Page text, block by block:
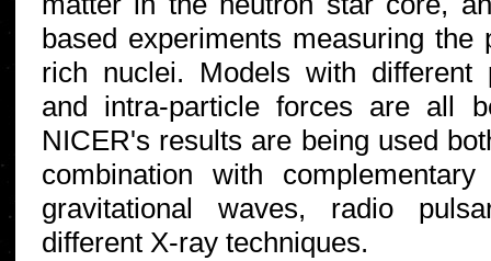
based experiments measuring the
rich nuclei. Models with different
and intra-particle forces are all
NICER's results are being used
combination with
gravitational waves, radio
different X-ray techniques.